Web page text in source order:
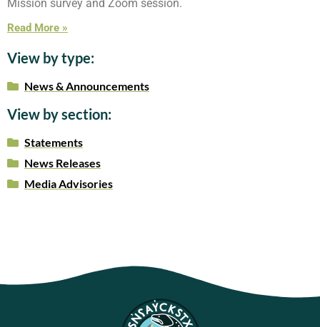
Mission survey and Zoom session.
Read More »
View by type:
News & Announcements
View by section:
Statements
News Releases
Media Advisories